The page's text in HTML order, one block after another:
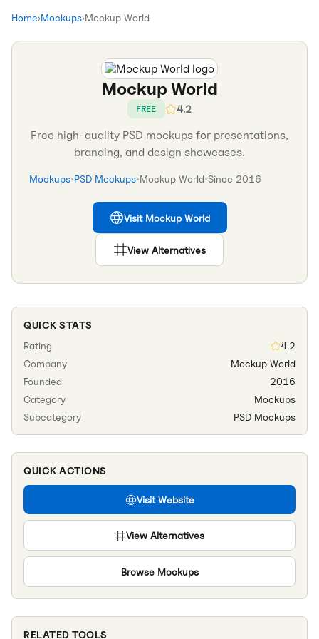
Home›Mockups›Mockup World
Mockup World
FREE 4.2
Free high-quality PSD mockups for presentations,
branding, and design showcases.
Mockups•PSD Mockups•Mockup World•Since 2016
Visit Mockup World
View Alternatives
QUICK STATS
Rating
4.2
Company
Mockup World
Founded
2016
Category
Mockups
Subcategory
PSD Mockups
QUICK ACTIONS
Visit Website
View Alternatives
Browse Mockups
RELATED TOOLS